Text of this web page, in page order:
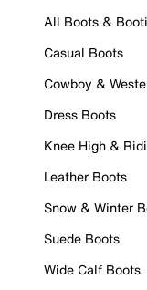
All Boots &
Casual Boots
Cowboy &
Dress Boots
Knee High &
Leather Boots
Snow & Winter
Suede Boots
Wide Calf Boots